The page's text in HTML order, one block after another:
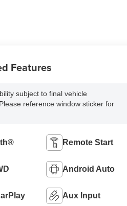
Features
subject to final vehicle
reference window sticker for
Remote Start
Android Auto
Aux Input